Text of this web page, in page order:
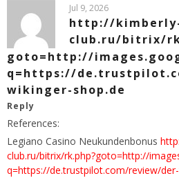
Jul 9, 2026
http://
club.ru/bitrix/
goto=http://
q=https://
wikinger-shop.de
Reply
References:
Legiano Casino Neukundenbonus
club.ru/bitrix/rk.php?goto=http://
q=https://de.trustpilot.com/review/